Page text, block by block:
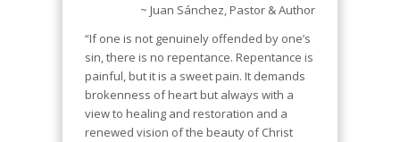
~ Juan Sánchez, Pastor & Author
“If one is not genuinely offended by one’s
sin, there is no repentance. Repentance is
painful, but it is a sweet pain. It demands
brokenness of heart but always with a
view to healing and restoration and a
renewed vision of the beauty of Christ